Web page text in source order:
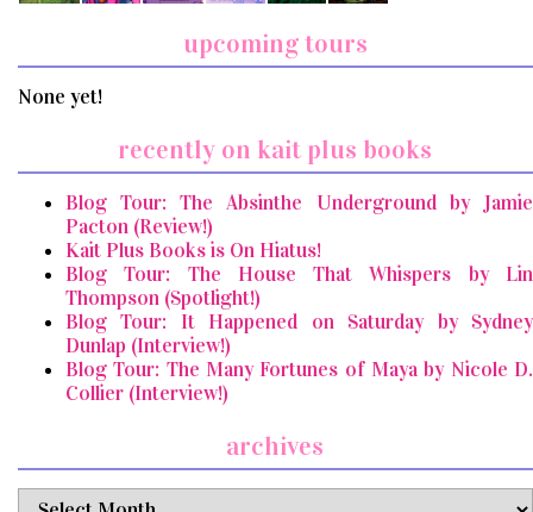
upcoming tours
None yet!
recently on kait plus books
Blog Tour: The Absinthe Underground by Jamie
Pacton (Review!)
Kait Plus Books is On Hiatus!
Blog Tour: The House That Whispers by Lin
Thompson (Spotlight!)
Blog Tour: It Happened on Saturday by Sydney
Dunlap (Interview!)
Blog Tour: The Many Fortunes of Maya by Nicole D.
Collier (Interview!)
archives
archives